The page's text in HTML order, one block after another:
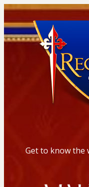
Get to know the